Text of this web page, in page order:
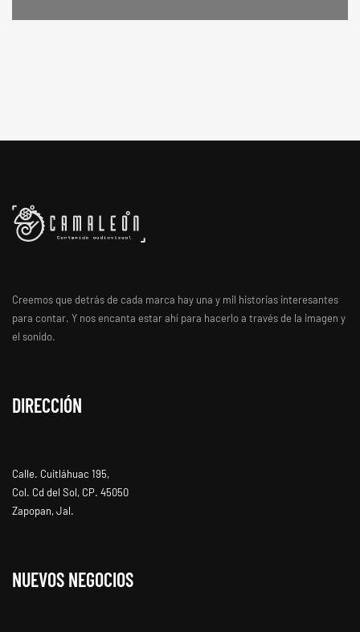
Creemos que detrás de cada marca hay una y mil historias interesantes
para contar. Y nos encanta estar ahí para hacerlo a través de la imagen y
el sonido.
DIRECCIÓN
Calle. Cuitláhuac 195,
Col. Cd del Sol, CP. 45050
Zapopan, Jal.
NUEVOS NEGOCIOS